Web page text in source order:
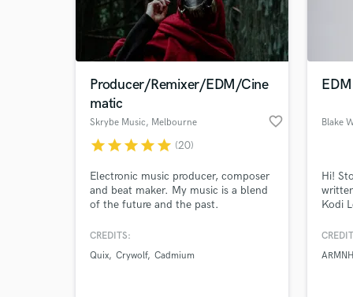
Producer/Remixer/EDM/Cine
matic
Skrybe Music, Melbourne
VIC
favorite_border
starstarstarstarstar (20)
Electronic music producer, composer
and beat maker. My music is a blend
of the future and the past.
Orchestral and Electronic. Feast Your
CREDITS:
Quix Crywolf Cadmium
Blake
Hi!
Kodi
Sabai